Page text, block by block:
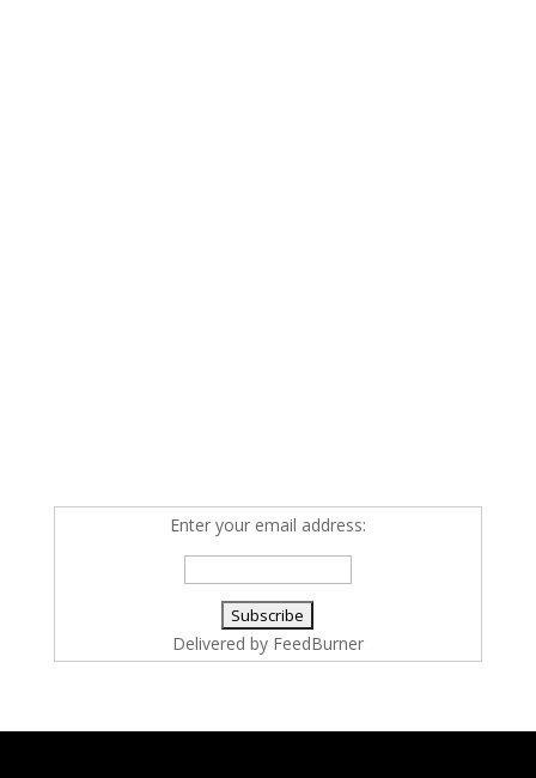
Enter your email address:
Delivered by FeedBurner